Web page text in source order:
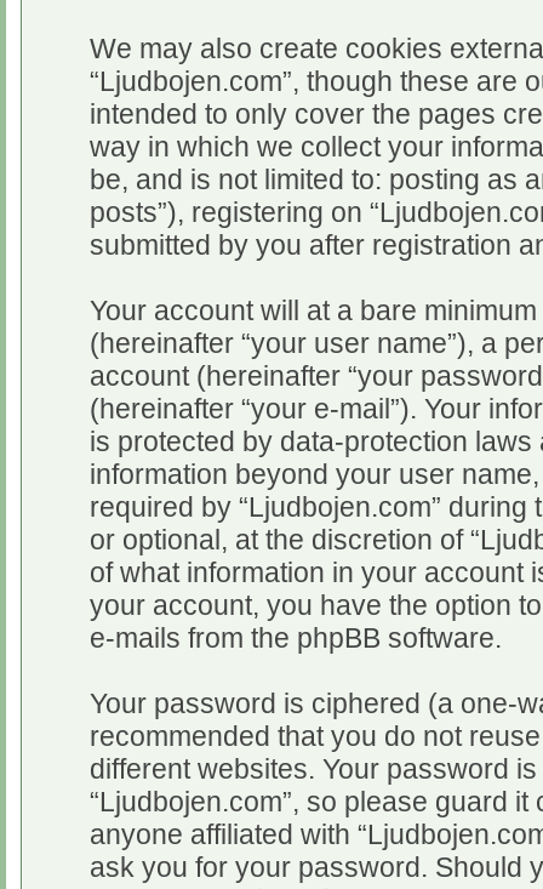
We may also create cookies
“Ljudbojen.com”, though these are
intended to only cover the pages
way in which we collect your
be, and is not limited to: posting as
posts”), registering on
submitted by you after registration
Your account will at a bare
(hereinafter “your user name”), a
account (hereinafter “your
(hereinafter “your e-mail”). Your
is protected by data-protection
information beyond your user
required by “Ljudbojen.com”
or optional, at the discretion of
of what information in your account
your account, you have the option
e-mails from the phpBB software.
Your password is ciphered (a one-
recommended that you do not
different websites. Your password
“Ljudbojen.com”, so please guard
anyone affiliated with
ask you for your password. Should